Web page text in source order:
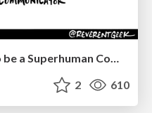
2 610